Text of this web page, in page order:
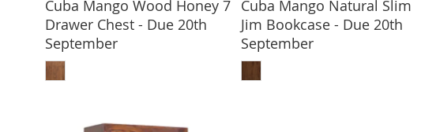
Cuba Mango Wood Honey 7
Drawer Chest - Due 20th
September
ADD TO BASKET
Cuba Mango Natural Slim
Jim Bookcase - Due 20th
September
ADD TO BASKET